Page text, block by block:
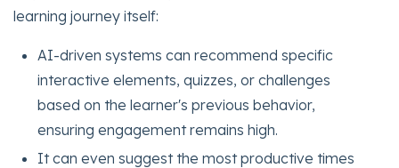
learning journey itself:
AI-driven systems can recommend specific
interactive elements, quizzes, or challenges
based on the learner's previous behavior,
ensuring engagement remains high.
It can even suggest the most productive times